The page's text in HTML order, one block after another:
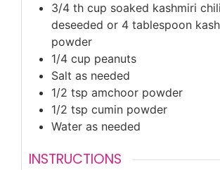
3/4 th cup soaked kashmiri
deseeded or 4 tablespoon
powder
1/4 cup peanuts
Salt as needed
1/2 tsp amchoor powder
1/2 tsp cumin powder
Water as needed
INSTRUCTIONS